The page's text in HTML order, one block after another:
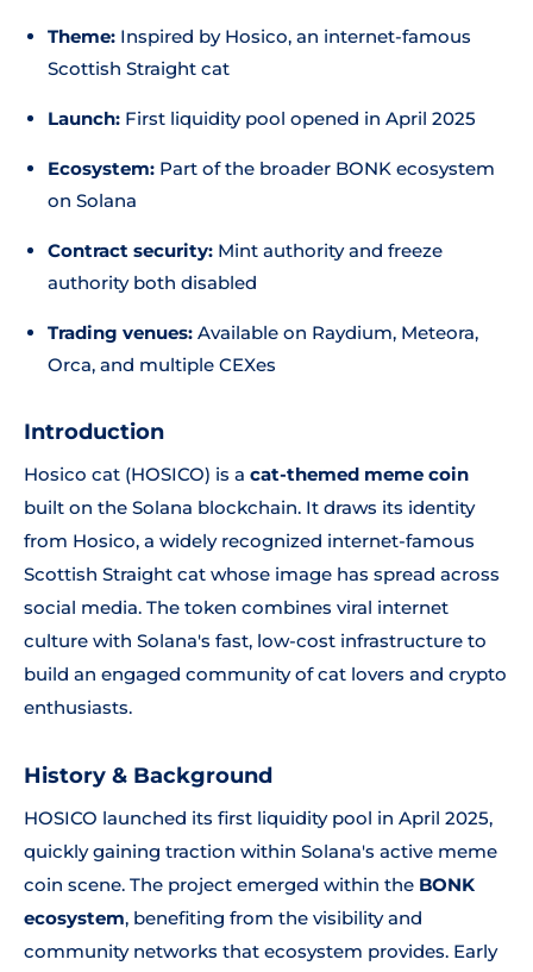
Theme: Inspired by Hosico, an internet-famous
Scottish Straight cat
Launch: First liquidity pool opened in April 2025
Ecosystem: Part of the broader BONK ecosystem
on Solana
Contract security: Mint authority and freeze
authority both disabled
Trading venues: Available on Raydium, Meteora,
Orca, and multiple CEXes
Introduction
Hosico cat (HOSICO) is a cat-themed meme coin
built on the Solana blockchain. It draws its identity
from Hosico, a widely recognized internet-famous
Scottish Straight cat whose image has spread across
social media. The token combines viral internet
culture with Solana's fast, low-cost infrastructure to
build an engaged community of cat lovers and crypto
enthusiasts.
History & Background
HOSICO launched its first liquidity pool in April 2025,
quickly gaining traction within Solana's active meme
coin scene. The project emerged within the BONK
ecosystem, benefiting from the visibility and
community networks that ecosystem provides. Early